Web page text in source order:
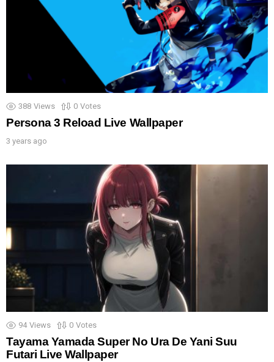
388 Views 0 Votes
Persona 3 Reload Live Wallpaper
3 years ago
94 Views 0 Votes
Tayama Yamada Super No Ura De Yani Suu
Futari Live Wallpaper